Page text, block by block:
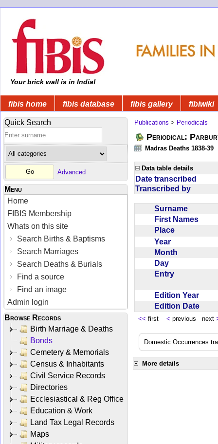
Your brick wall is in India!
fibis home fibis database fibis gallery fibiwiki
Quick Search
Advanced
Menu
Home
FIBIS Membership
Whats on this site
Search Births & Baptisms
Search Marriages
Search Deaths & Burials
Find a source
Find an image
Admin login
Browse Records
Birth Marriage & Deaths
Bonds
Cemetery & Memorials
Census & Inhabitants
Civil Service Records
Directories
Ecclesiastical & Reg Office
Education & Work
Land Tax Legal Records
Maps
Publications > Periodicals
Periodical:
Madras Deaths 1838-39
Data table details
Date transcribed
Transcribed by
Surname
First Names
Place
Year
Month
Day
Entry
Edition Year
Edition Date
<< first < previous next
Domestic Occurrences
More details